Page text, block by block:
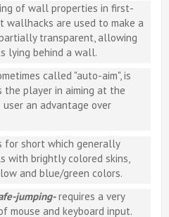
of wall properties in first-
wallhacks are used to make a
transparent, allowing
lying behind a wall.
called "auto-aim", is
player in aiming at the
an advantage over
for short which generally
with brightly colored skins,
and blue/green colors.
jumping-requires a very
mouse and keyboard input.